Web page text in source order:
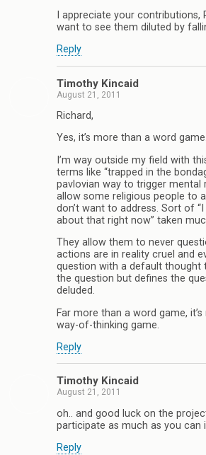
I appreciate your contributions,
want to see them diluted by
Reply
Timothy Kincaid
August 21, 2011
Richard,
Yes, it’s more than a word game.
I’m way outside my field with
terms like “trapped in the
pavlovian way to trigger mental
allow some religious people to
don’t want to address. Sort of
about that right now” taken
They allow them to never
actions are in reality cruel and
question with a default thought
the question but defines the
deluded.
Far more than a word game,
way-of-thinking game.
Reply
Timothy Kincaid
August 21, 2011
oh.. and good luck on the
participate as much as you can
Reply